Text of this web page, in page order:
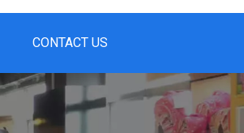
CONTACT US